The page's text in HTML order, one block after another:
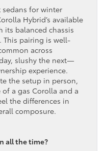
for winter
Hybrid’s available
its balanced chassis
This pairing is well-
across
slushy the next—
experience.
the setup in person,
a gas Corolla and a
the differences in
composure.
all the time?